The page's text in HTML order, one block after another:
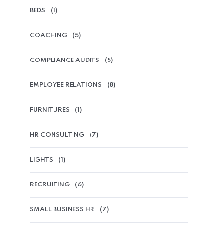
BEDS (1)
COACHING (5)
COMPLIANCE AUDITS (5)
EMPLOYEE RELATIONS (8)
FURNITURES (1)
HR CONSULTING (7)
LIGHTS (1)
RECRUITING (6)
SMALL BUSINESS HR (7)